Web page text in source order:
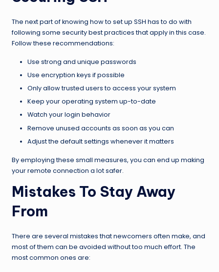
The next part of knowing how to set up SSH has to do with
following some security best practices that apply in this case.
Follow these recommendations:
Use strong and unique passwords
Use encryption keys if possible
Only allow trusted users to access your system
Keep your operating system up-to-date
Watch your login behavior
Remove unused accounts as soon as you can
Adjust the default settings whenever it matters
By employing these small measures, you can end up making
your remote connection a lot safer.
Mistakes To Stay Away
From
There are several mistakes that newcomers often make, and
most of them can be avoided without too much effort. The
most common ones are: